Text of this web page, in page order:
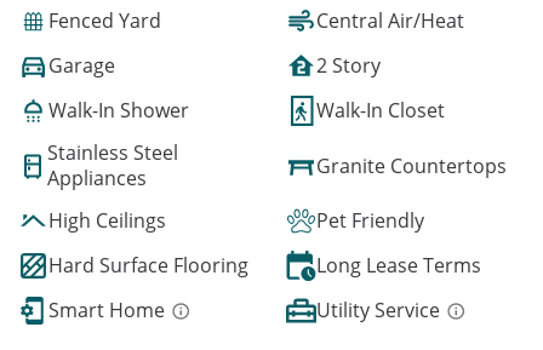
Fenced Yard
Central Air/Heat
Garage
2 Story
Walk-In Shower
Walk-In Closet
Stainless Steel
Appliances
Granite Countertops
High Ceilings
Pet Friendly
Hard Surface Flooring
Long Lease Terms
Smart Home
Utility Service